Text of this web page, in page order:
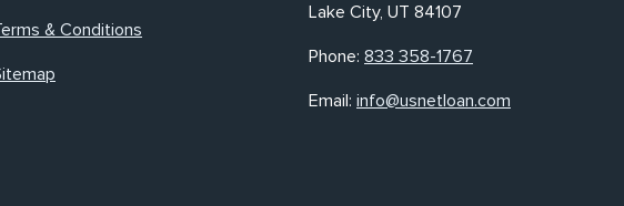
& Conditions
Lake City, UT 84107
Phone: 833 358-1767
Email: info@usnetloan.com